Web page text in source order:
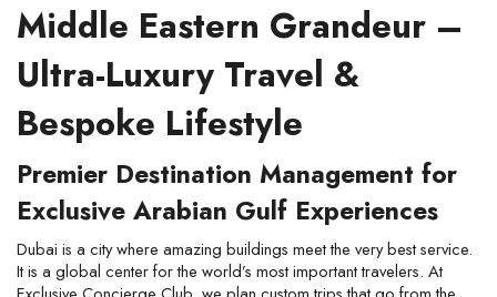
Middle Eastern Grandeur –
Ultra-Luxury Travel &
Bespoke Lifestyle
Premier Destination Management for
Exclusive Arabian Gulf Experiences
Dubai is a city where amazing buildings meet the very best service.
It is a global center for the world’s most important travelers. At